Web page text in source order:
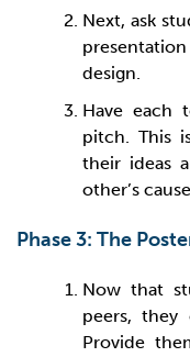
Next, ask
design.
Have each
pitch. This
their ideas
other’s
Phase 3: The
Now that
peers, they
Provide